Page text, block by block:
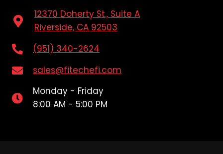
12370 Doherty St., Suite A
Riverside, CA 92503
(951) 340-2624
sales@fitechefi.com
Monday - Friday
8:00 AM - 5:00 PM